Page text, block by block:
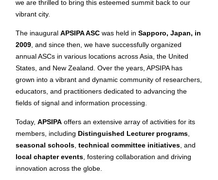
we are thrilled to bring this esteemed summit back to our
vibrant city.
The inauguralAPSIPA ASC was held inSapporo, Japan, in
2009, and since then, we have successfully organized
annual ASCs in various locations across Asia, the United
States, and New Zealand. Over the years, APSIPA has
grown into a vibrant and dynamic community of researchers,
educators, and practitioners dedicated to advancing the
fields of signal and information processing.
Today,APSIPA offers an extensive array of activities for its
members, including Distinguished Lecturer programs,
seasonal schools,technical committee initiatives, and
local chapter events, fostering collaboration and driving
innovation across the globe.